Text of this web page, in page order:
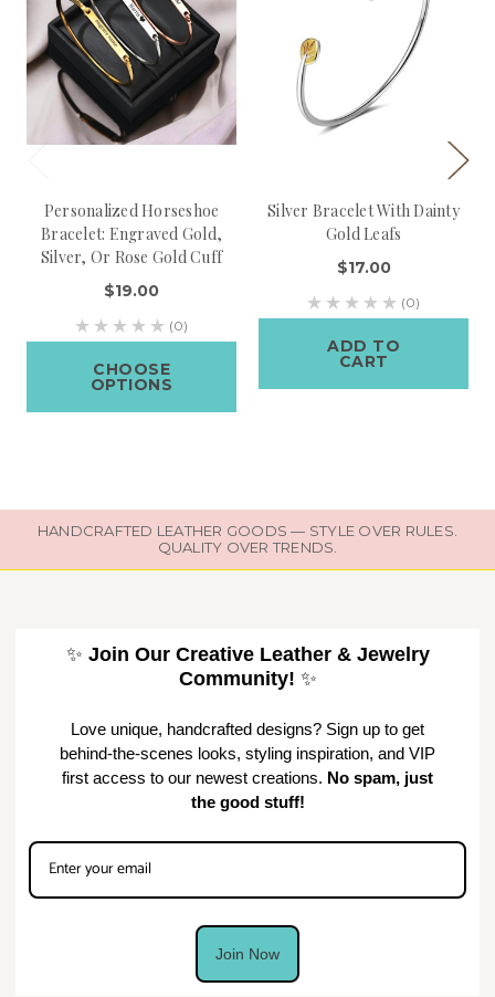
Personalized Horseshoe
Bracelet: Engraved Gold,
Silver, Or Rose Gold Cuff
$19.00
(0)
CHOOSE
OPTIONS
Silver Bracelet With Dainty
Gold Leafs
$17.00
(0)
ADD TO
CART
HANDCRAFTED LEATHER GOODS — STYLE OVER RULES.
QUALITY OVER TRENDS.
✨ Join Our Creative Leather & Jewelry
Community! ✨
Love unique, handcrafted designs? Sign up to get
behind-the-scenes looks, styling inspiration, and VIP
first access to our newest creations. No spam, just
the good stuff!
Join Now